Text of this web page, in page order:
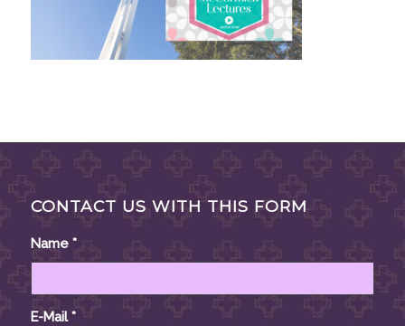
CONTACT US WITH THIS FORM
Name *
E-Mail*